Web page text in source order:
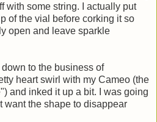
with some string. I actually put
of the vial before corking it so
open and leave sparkle
to the business of
heart swirl with my Cameo (the
and inked it up a bit. I was going
want the shape to disappear